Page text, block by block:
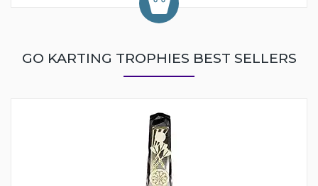
GO KARTING TROPHIES BEST SELLERS